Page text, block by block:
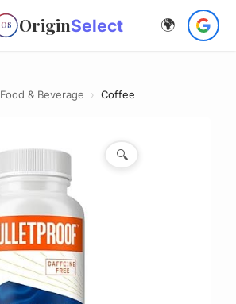
OS OriginSelect 🌍
Food & Beverage › Coffee
🔍